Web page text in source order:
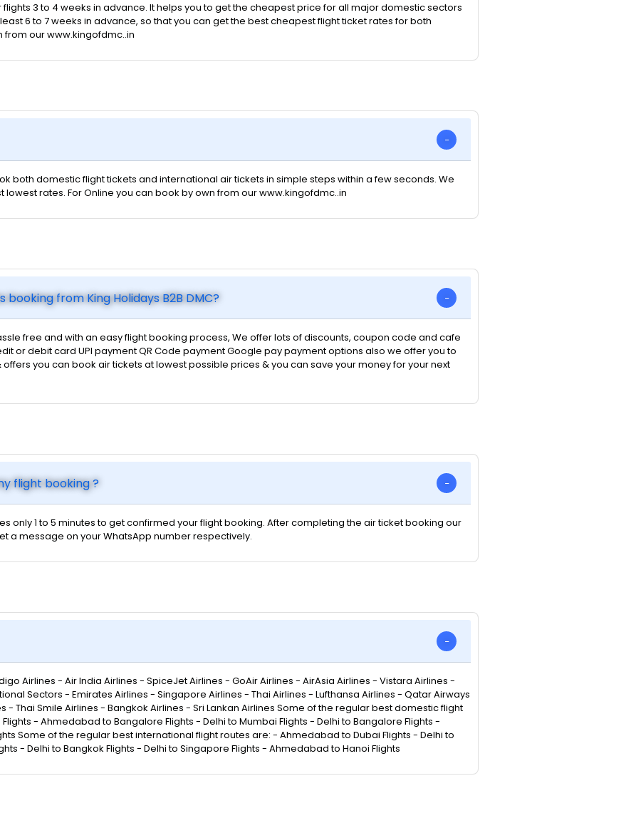
3 to 4 weeks in advance. It helps you to get the cheapest price for all major domestic sectors
6 to 7 weeks in advance, so that you can get the best cheapest flight ticket rates for both
from our www.kingofdmc..in
both domestic flight tickets and international air tickets in simple steps within a few seconds. We
rates. For Online you can book by own from our www.kingofdmc..in
from King Holidays B2B DMC?
free and with an easy flight booking process, We offer lots of discounts, coupon code and cafe
or debit card UPI payment QR Code payment Google pay payment options also we offer you to
you can book air tickets at lowest possible prices & you can save your money for your next
flight booking ?
only 1 to 5 minutes to get confirmed your flight booking. After completing the air ticket booking our
a message on your WhatsApp number respectively.
Airlines - Air India Airlines - SpiceJet Airlines - GoAir Airlines - AirAsia Airlines - Vistara Airlines -
Sectors - Emirates Airlines - Singapore Airlines - Thai Airlines - Lufthansa Airlines - Qatar Airways
Thai Smile Airlines - Bangkok Airlines - Sri Lankan Airlines Some of the regular best domestic flight
- Ahmedabad to Bangalore Flights - Delhi to Mumbai Flights - Delhi to Bangalore Flights -
Some of the regular best international flight routes are: - Ahmedabad to Dubai Flights - Delhi to
- Delhi to Bangkok Flights - Delhi to Singapore Flights - Ahmedabad to Hanoi Flights